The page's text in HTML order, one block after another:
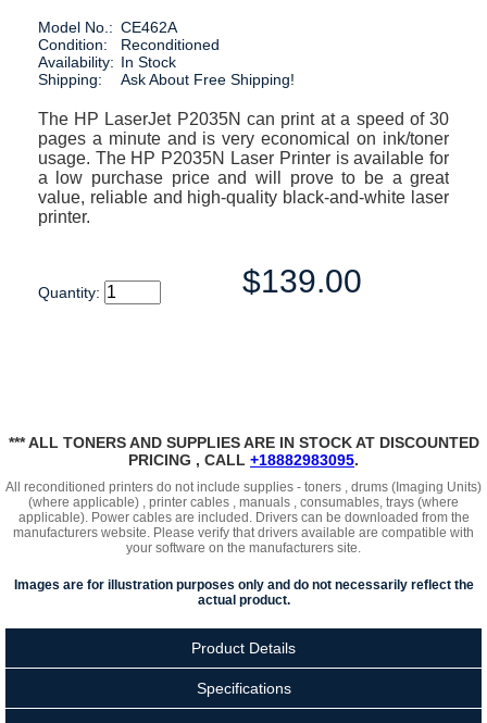
Model No.: CE462A
Condition:
Reconditioned
Availability: In Stock
Shipping:
Ask About Free Shipping!
The HP LaserJet P2035N can print at a speed of 30
pages a minute and is very economical on ink/toner
usage. The HP P2035N Laser Printer is available for
a low purchase price and will prove to be a great
value, reliable and high-quality black-and-white laser
printer.
Quantity: $139.00
*** ALL TONERS AND SUPPLIES ARE IN STOCK AT DISCOUNTED
PRICING , CALL +18882983095.
All reconditioned printers do not include supplies - toners , drums (Imaging Units)
(where applicable) , printer cables , manuals , consumables, trays (where
applicable). Power cables are included. Drivers can be downloaded from the
manufacturers website. Please verify that drivers available are compatible with
your software on the manufacturers site.
Images are for illustration purposes only and do not necessarily reflect the
actual product.
Product Details
Specifications